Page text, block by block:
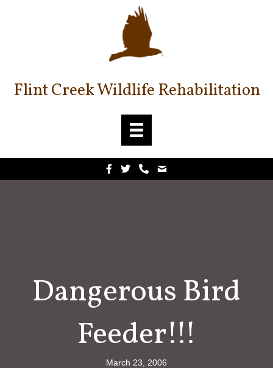
Flint Creek Wildlife Rehabilitation
Dangerous Bird
Feeder!!!
March 23, 2006